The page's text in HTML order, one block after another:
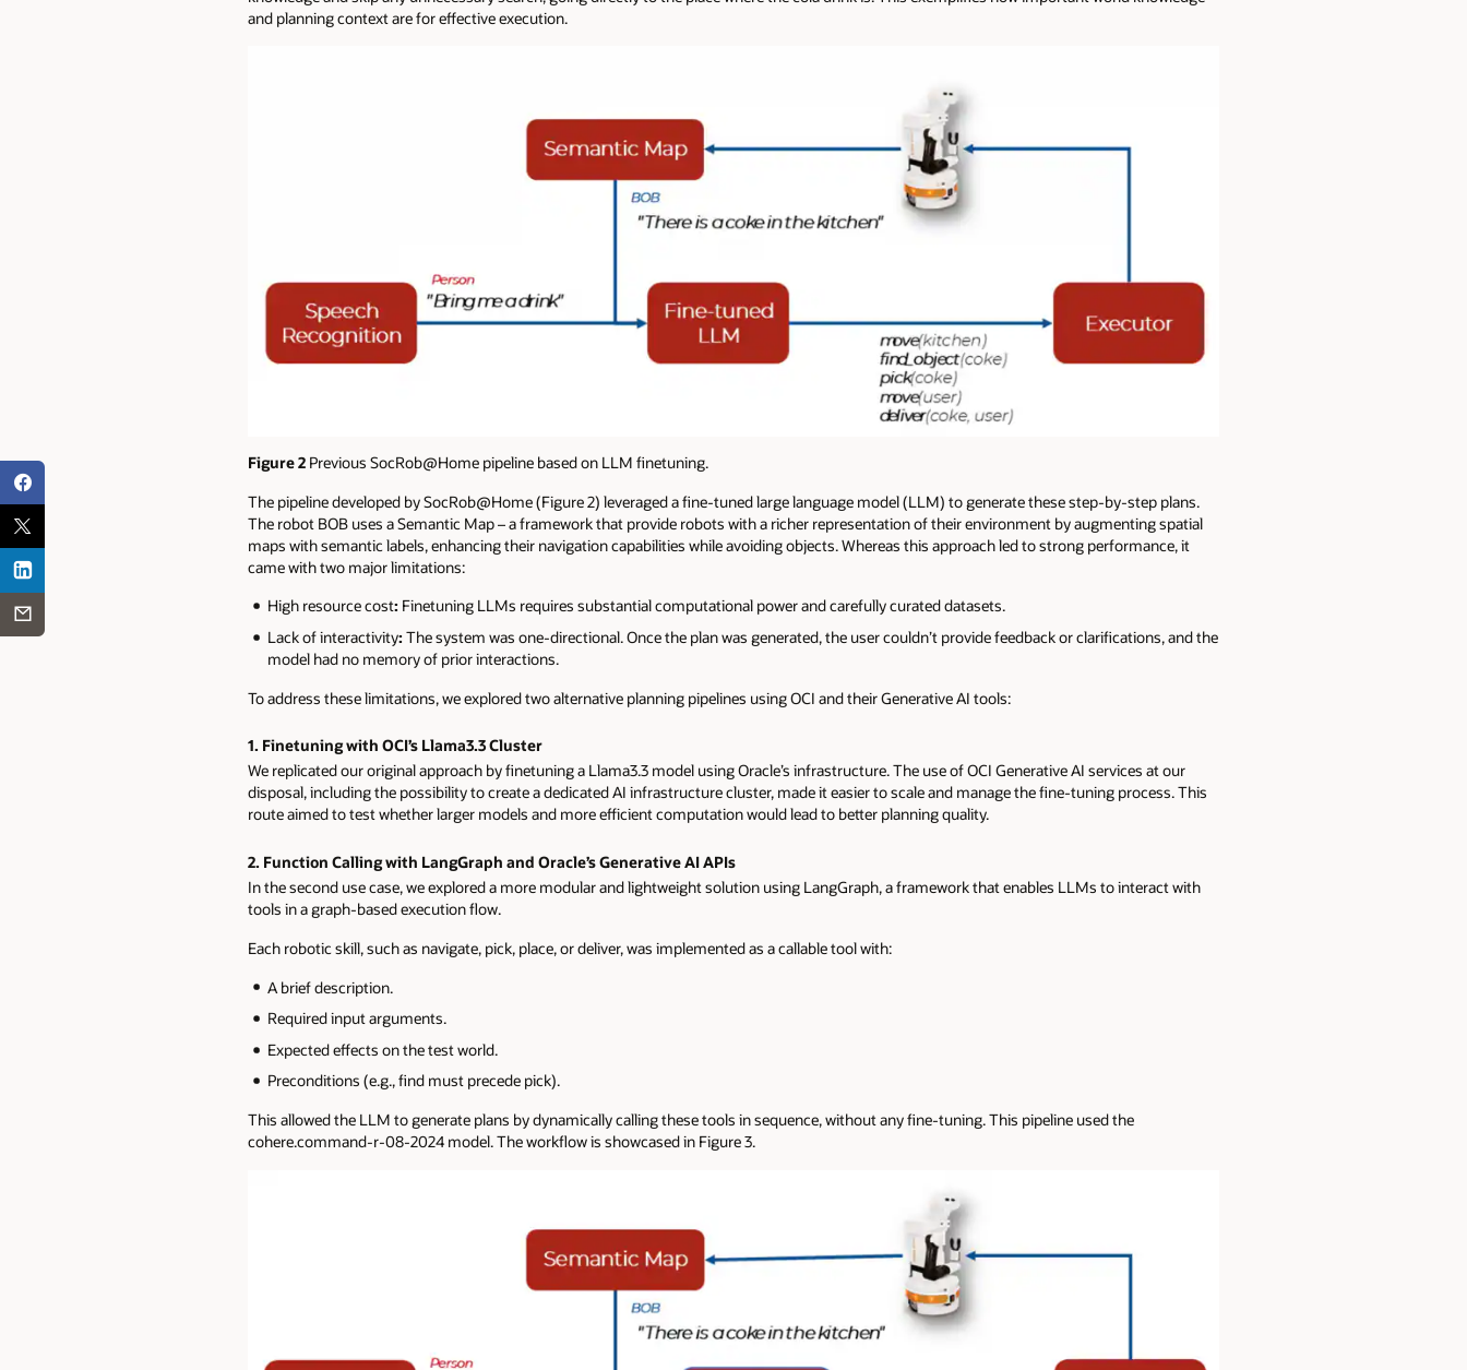
and planning context are for effective execution.
Figure 2 Previous SocRob@Home pipeline based on LLM finetuning.
The pipeline developed by SocRob@Home (Figure 2) leveraged a fine-tuned large language model (LLM) to generate these step-by-step plans.
The robot BOB uses a Semantic Map – a framework that provide robots with a richer representation of their environment by augmenting spatial
maps with semantic labels, enhancing their navigation capabilities while avoiding objects. Whereas this approach led to strong performance, it
came with two major limitations:
High resource cost: Finetuning LLMs requires substantial computational power and carefully curated datasets.
Lack of interactivity: The system was one-directional. Once the plan was generated, the user couldn’t provide feedback or clarifications, and the
model had no memory of prior interactions.
To address these limitations, we explored two alternative planning pipelines using OCI and their Generative AI tools:
1. Finetuning with OCI’s Llama3.3 Cluster
We replicated our original approach by finetuning a Llama3.3 model using Oracle’s infrastructure. The use of OCI Generative AI services at our
disposal, including the possibility to create a dedicated AI infrastructure cluster, made it easier to scale and manage the fine-tuning process. This
route aimed to test whether larger models and more efficient computation would lead to better planning quality.
2. Function Calling with LangGraph and Oracle’s Generative AI APIs
In the second use case, we explored a more modular and lightweight solution using LangGraph, a framework that enables LLMs to interact with
tools in a graph-based execution flow.
Each robotic skill, such as navigate, pick, place, or deliver, was implemented as a callable tool with:
A brief description.
Required input arguments.
Expected effects on the test world.
Preconditions (e.g., find must precede pick).
This allowed the LLM to generate plans by dynamically calling these tools in sequence, without any fine-tuning. This pipeline used the
cohere.command-r-08-2024 model. The workflow is showcased in Figure 3.